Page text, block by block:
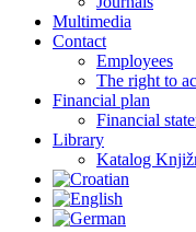
Multimedia
Contact
Employees
The right to
Financial plan
Financial
Library
Katalog